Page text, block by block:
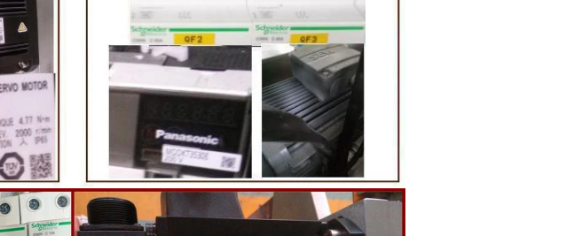
First melt the solid fat in the melting tank, pour
the granulated sugar into the sugar grinder
machine and smash it for using. Then transfer
the liquid fat to the mixer by pump, the cocoa
powder is manually removed into the mixer to
stir. In the mixer also need other ingredients of
chocolate such as milk powder, whey powder,
etc. The mixed mass is transported to the
conche through the pump for grinding. In the